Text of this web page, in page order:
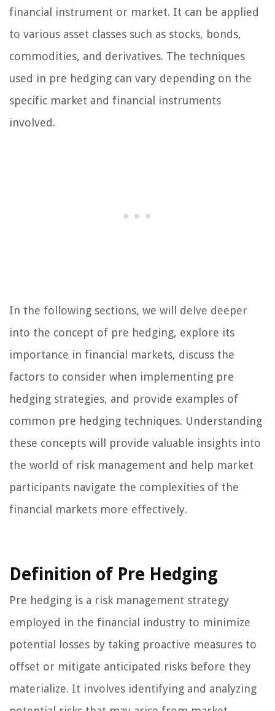
financial instrument or market. It can be applied
to various asset classes such as stocks, bonds,
commodities, and derivatives. The techniques
used in pre hedging can vary depending on the
specific market and financial instruments
involved.
In the following sections, we will delve deeper
into the concept of pre hedging, explore its
importance in financial markets, discuss the
factors to consider when implementing pre
hedging strategies, and provide examples of
common pre hedging techniques. Understanding
these concepts will provide valuable insights into
the world of risk management and help market
participants navigate the complexities of the
financial markets more effectively.
Definition of Pre Hedging
Pre hedging is a risk management strategy
employed in the financial industry to minimize
potential losses by taking proactive measures to
offset or mitigate anticipated risks before they
materialize. It involves identifying and analyzing